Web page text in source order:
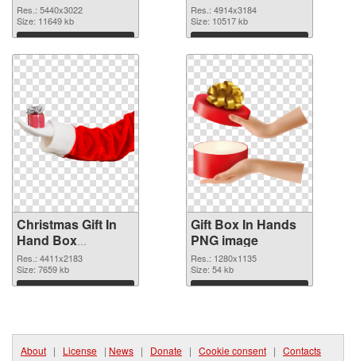
PNG picture
Res.: 5440x3022
Size: 11649 kb
Download
cutout
Res.: 4914x3184
Size: 10517 kb
Download
Christmas Gift In
Hand Box
transparent PNG
graphic
Res.: 4411x2183
Size: 7659 kb
Download
Gift Box In Hands
PNG image
Res.: 1280x1135
Size: 54 kb
Download
About | License | News | Donate | Cookie consent | Contacts